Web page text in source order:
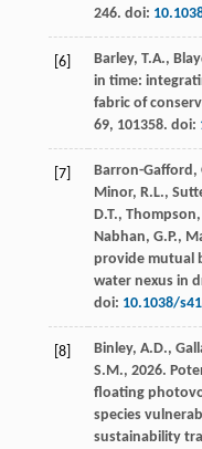
246. doi:
[6] Barley, T.A.,
in time:
fabric of
69, 101358. doi:
[7]
Barron-Gafford,
Minor, R.L.,
D.T.,
Nabhan, G.P.,
provide mutual
water nexus in
doi: 10.1038/
[8]
Binley, A.D.,
S.M., 2026.
floating
species
sustainability